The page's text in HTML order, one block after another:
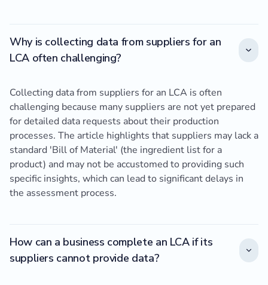
Why is collecting data from suppliers for an
LCA often challenging?
Collecting data from suppliers for an LCA is often
challenging because many suppliers are not yet prepared
for detailed data requests about their production
processes. The article highlights that suppliers may lack a
standard 'Bill of Material' (the ingredient list for a
product) and may not be accustomed to providing such
specific insights, which can lead to significant delays in
the assessment process.
How can a business complete an LCA if its
suppliers cannot provide data?